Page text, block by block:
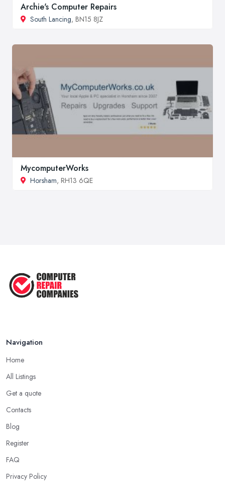
Archie's Computer Repairs
South Lancing, BN15 8JZ
MycomputerWorks
Horsham, RH13 6QE
Navigation
Home
All Listings
Get a quote
Contacts
Blog
Register
FAQ
Privacy Policy